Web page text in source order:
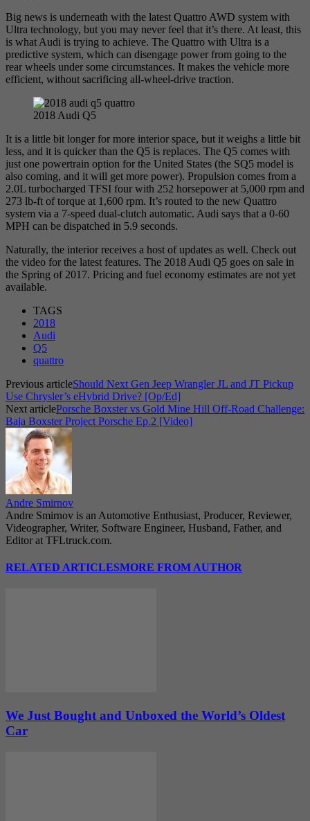
Big news is underneath with the latest Quattro AWD system with
Ultra technology, but you may never feel that it’s there. At least, this
is what Audi is trying to achieve. The Quattro with Ultra is a
predictive system, which can disengage power from going to the
rear wheels under some circumstances. It makes the vehicle more
efficient, without sacrificing all-wheel-drive traction.
2018 Audi Q5
It is a little bit longer for more interior space, but it weighs a little bit
less, and it is quicker than the Q5 is replaces. The Q5 comes with
just one powertrain option for the United States (the SQ5 model is
also coming, and it will get more power). Propulsion comes from a
2.0L turbocharged TFSI four with 252 horsepower at 5,000 rpm and
273 lb-ft of torque at 1,600 rpm. It’s routed to the new Quattro
system via a 7-speed dual-clutch automatic. Audi says that a 0-60
MPH can be dispatched in 5.9 seconds.
Naturally, the interior receives a host of updates as well. Check out
the video for the latest features. The 2018 Audi Q5 goes on sale in
the Spring of 2017. Pricing and fuel economy estimates are not yet
available.
TAGS
2018
Audi
Q5
quattro
Previous articleShould Next Gen Jeep Wrangler JL and JT Pickup
Use Chrysler’s eHybrid Drive? [Op/Ed]
Next articlePorsche Boxster vs Gold Mine Hill Off-Road Challenge:
Baja Boxster Project Porsche Ep.2 [Video]
Andre Smirnov
Andre Smirnov is an Automotive Enthusiast, Producer, Reviewer,
Videographer, Writer, Software Engineer, Husband, Father, and
Editor at TFLtruck.com.
RELATED ARTICLESMORE FROM AUTHOR
We Just Bought and Unboxed the World’s Oldest
Car